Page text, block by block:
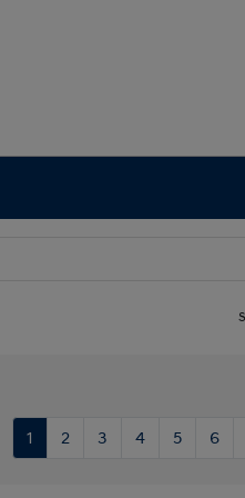
1 2 3 4 5 6